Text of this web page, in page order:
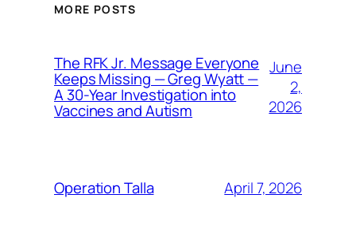
MORE POSTS
The RFK Jr. Message Everyone
Keeps Missing — Greg Wyatt —
A 30-Year Investigation into
Vaccines and Autism
June
2,
2026
Operation Talla April 7, 2026